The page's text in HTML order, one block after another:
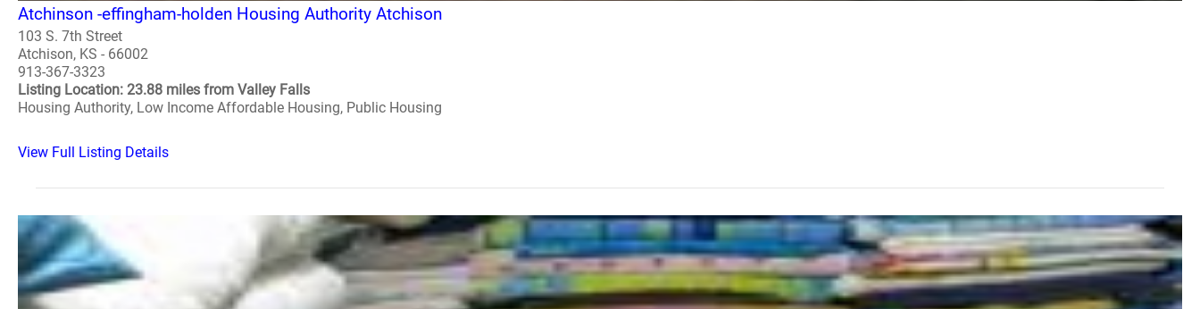
Atchinson -effingham-holden Housing Authority Atchison
103 S. 7th Street
Atchison, KS - 66002
913-367-3323
Listing Location: 23.88 miles from Valley Falls
Housing Authority, Low Income Affordable Housing, Public Housing
View Full Listing Details